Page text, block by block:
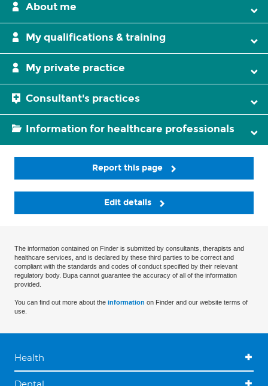
About me
My qualifications & training
My private practice
Consultant's practices
Information for healthcare professionals
Report this page
Edit details
The information contained on Finder is submitted by consultants, therapists and
healthcare services, and is declared by these third parties to be correct and
compliant with the standards and codes of conduct specified by their relevant
regulatory body. Bupa cannot guarantee the accuracy of all of the information
provided.
You can find out more about the information on Finder and our website terms of
use.
Health